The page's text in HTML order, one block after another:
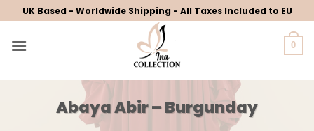
to
content
UK Based - Worldwide Shipping - All Taxes Included to EU
0
Abaya Abir – Burgunday